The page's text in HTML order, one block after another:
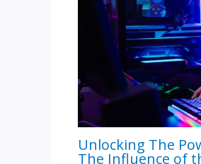
Unlocking The
The Influence of